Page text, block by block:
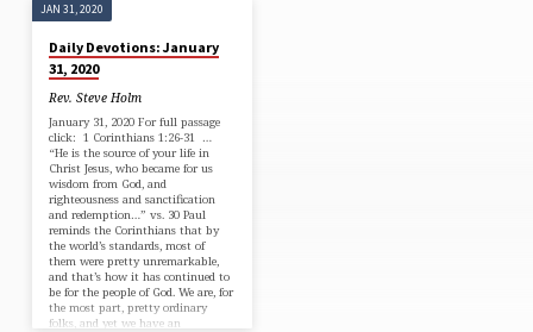
'BOAST
IN
THE
LORD'
TAGGED
POSTS
JAN 31, 2020
Daily Devotions: January
31, 2020
Rev. Steve Holm
January 31, 2020 For full passage
click: 1 Corinthians 1:26-31 …
“He is the source of your life in
Christ Jesus, who became for us
wisdom from God, and
righteousness and sanctification
and redemption…” vs. 30 Paul
reminds the Corinthians that by
the world’s standards, most of
them were pretty unremarkable,
and that’s how it has continued to
be for the people of God. We are, for
the most part, pretty ordinary
folks, and yet we have an